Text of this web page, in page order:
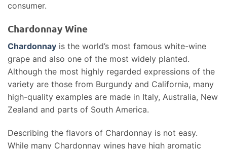
consumer.
Chardonnay Wine
Chardonnay is the world’s most famous white-wine
grape and also one of the most widely planted.
Although the most highly regarded expressions of the
variety are those from Burgundy and California, many
high-quality examples are made in Italy, Australia, New
Zealand and parts of South America.
Describing the flavors of Chardonnay is not easy.
While many Chardonnay wines have high aromatic